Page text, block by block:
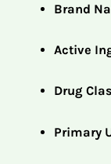
Brand
Active
Drug
Primary